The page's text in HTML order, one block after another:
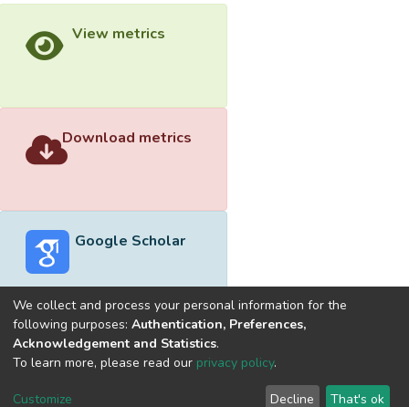
View metrics
Download metrics
Google Scholar
Built withDSpace-CRIS software
optimized by
Cookie
End User
Send
We collect and process your personal information for the
following purposes: Authentication, Preferences,
Acknowledgement and Statistics.
To learn more, please read our privacy policy.
Customize Decline That's ok